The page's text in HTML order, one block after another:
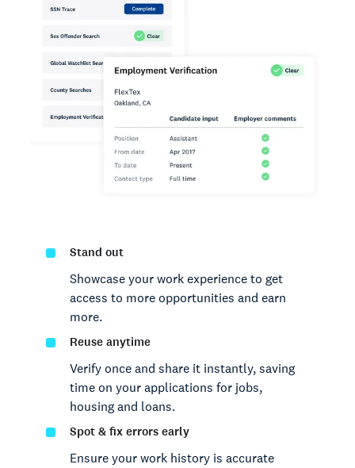
Stand out
Showcase your work experience to get
access to more opportunities and earn
more.
Reuse anytime
Verify once and share it instantly, saving
time on your applications for jobs,
housing and loans.
Spot & fix errors early
Ensure your work history is accurate